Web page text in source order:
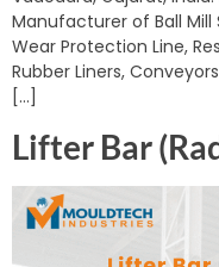
Manufacturer of Ball Mill
Wear Protection Line,
Rubber Liners,
[…]
Lifter Bar